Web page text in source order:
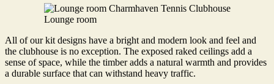
Lounge room
All of our kit designs have a bright and modern look and feel and
the clubhouse is no exception. The exposed raked ceilings add a
sense of space, while the timber adds a natural warmth and provides
a durable surface that can withstand heavy traffic.